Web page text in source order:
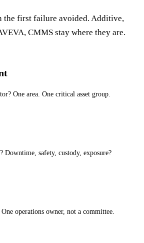
the first failure avoided. Additive,
CMMS stay where they are.
One area. One critical asset group.
Downtime, safety, custody, exposure?
operations owner, not a committee.